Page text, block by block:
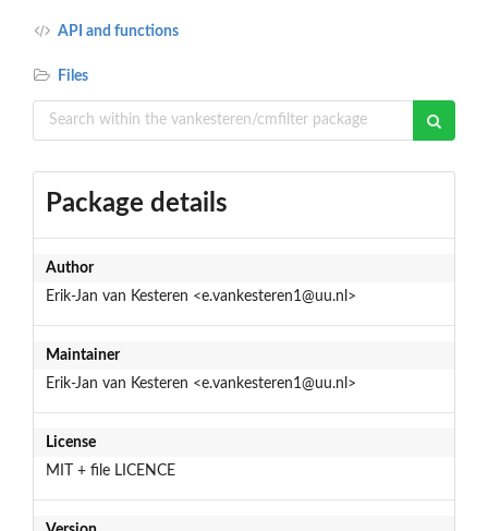
API and functions
Files
Package details
Author
Erik-Jan van Kesteren <e.vankesteren1@uu.nl>
Maintainer
Erik-Jan van Kesteren <e.vankesteren1@uu.nl>
License
MIT + file LICENCE